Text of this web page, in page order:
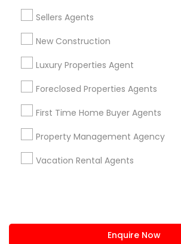
Sellers Agents
New Construction
Luxury Properties Agent
Foreclosed Properties Agents
First Time Home Buyer Agents
Property Management Agency
Vacation Rental Agents
Enquire Now
us.sulekha@sulekha.com
Stay Connected
Sulekha App
About us Contact us
Terms & Conditions
Privacy Policy
Advertise with us